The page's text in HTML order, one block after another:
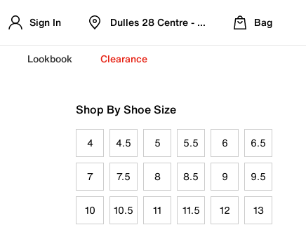
Sign In Dulles 28 Centre - Refreshed Location
Bag
Lookbook Clearance
Shop By Shoe Size
4 4.5 5 5.5 6 6.5
7 7.5 8 8.5 9 9.5
10 10.5 11 11.5 12 13